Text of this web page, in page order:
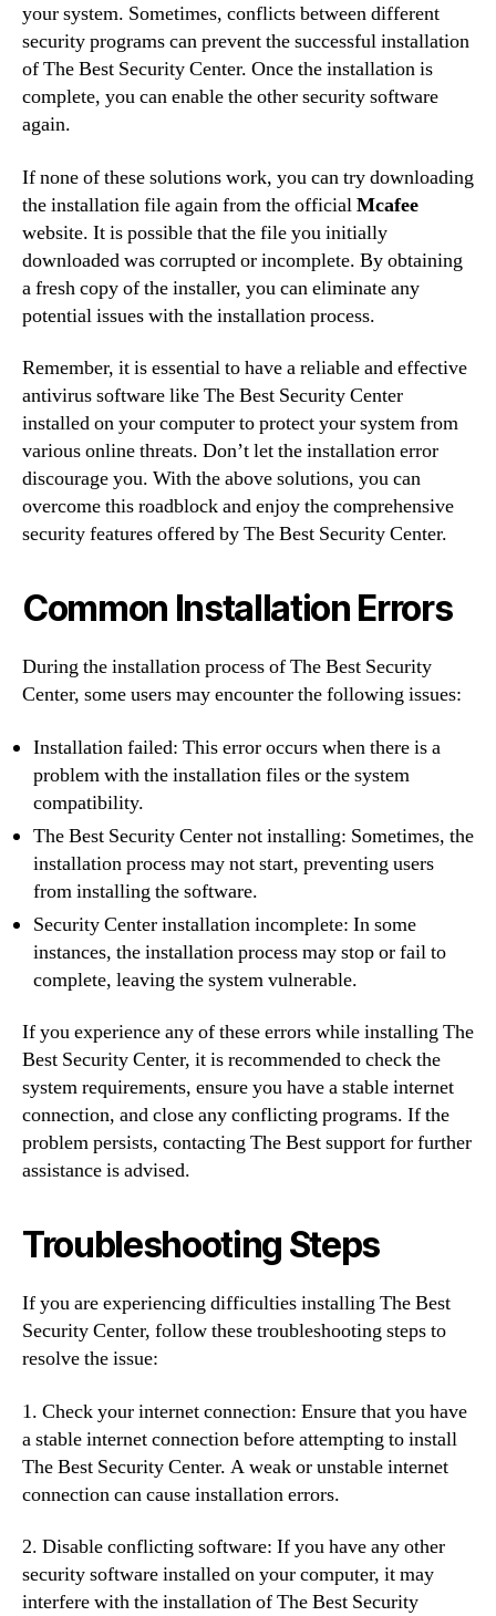
your system. Sometimes, conflicts between different
security programs can prevent the successful installation
of The Best Security Center. Once the installation is
complete, you can enable the other security software
again.
If none of these solutions work, you can try downloading
the installation file again from the officialMcafee
website. It is possible that the file you initially
downloaded was corrupted or incomplete. By obtaining
a fresh copy of the installer, you can eliminate any
potential issues with the installation process.
Remember, it is essential to have a reliable and effective
antivirus software like The Best Security Center
installed on your computer to protect your system from
various online threats. Don’t let the installation error
discourage you. With the above solutions, you can
overcome this roadblock and enjoy the comprehensive
security features offered by The Best Security Center.
Common Installation Errors
During the installation process of The Best Security
Center, some users may encounter the following issues:
Installation failed: This error occurs when there is a
problem with the installation files or the system
compatibility.
The Best Security Center not installing: Sometimes, the
installation process may not start, preventing users
from installing the software.
Security Center installation incomplete: In some
instances, the installation process may stop or fail to
complete, leaving the system vulnerable.
If you experience any of these errors while installing The
Best Security Center, it is recommended to check the
system requirements, ensure you have a stable internet
connection, and close any conflicting programs. If the
problem persists, contacting The Best support for further
assistance is advised.
Troubleshooting Steps
If you are experiencing difficulties installing The Best
Security Center, follow these troubleshooting steps to
resolve the issue:
1. Check your internet connection: Ensure that you have
a stable internet connection before attempting to install
The Best Security Center. A weak or unstable internet
connection can cause installation errors.
2. Disable conflicting software: If you have any other
security software installed on your computer, it may
interfere with the installation of The Best Security